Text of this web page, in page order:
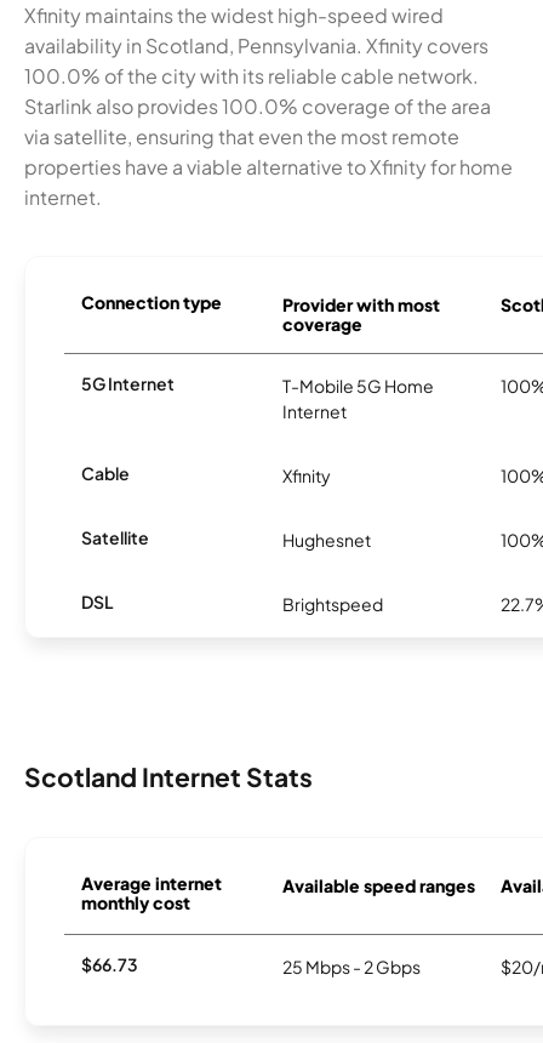
Xfinity maintains the widest high-speed wired
availability in Scotland, Pennsylvania. Xfinity covers
100.0% of the city with its reliable cable network.
Starlink also provides 100.0% coverage of the area
via satellite, ensuring that even the most remote
properties have a viable alternative to Xfinity for home
internet.
Connection type
Provider with most
coverage
5G Internet
T-Mobile 5G Home
Internet
Cable Xfinity
Satellite Hughesnet
DSL Brightspeed
Scotland Internet Stats
Average internet
monthly cost
Available speed ranges
$66.73 25 Mbps - 2 Gbps $20/